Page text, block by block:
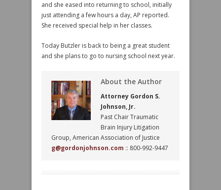
and she eased into returning to school, initially
just attending a few hours a day, AP reported.
She received special help in her classes.
Today Butzler is back to being a great student
and she plans to go to nursing school next year.
About the Author
Attorney Gordon S.
Johnson, Jr.
Past Chair Traumatic
Brain Injury Litigation
Group, American Association of Justice
g@gordonjohnson.com :: 800-992-9447